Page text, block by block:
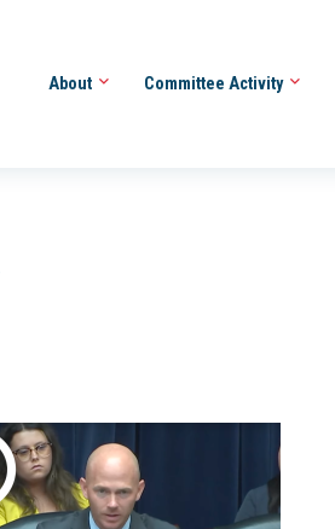
About Committee Activity